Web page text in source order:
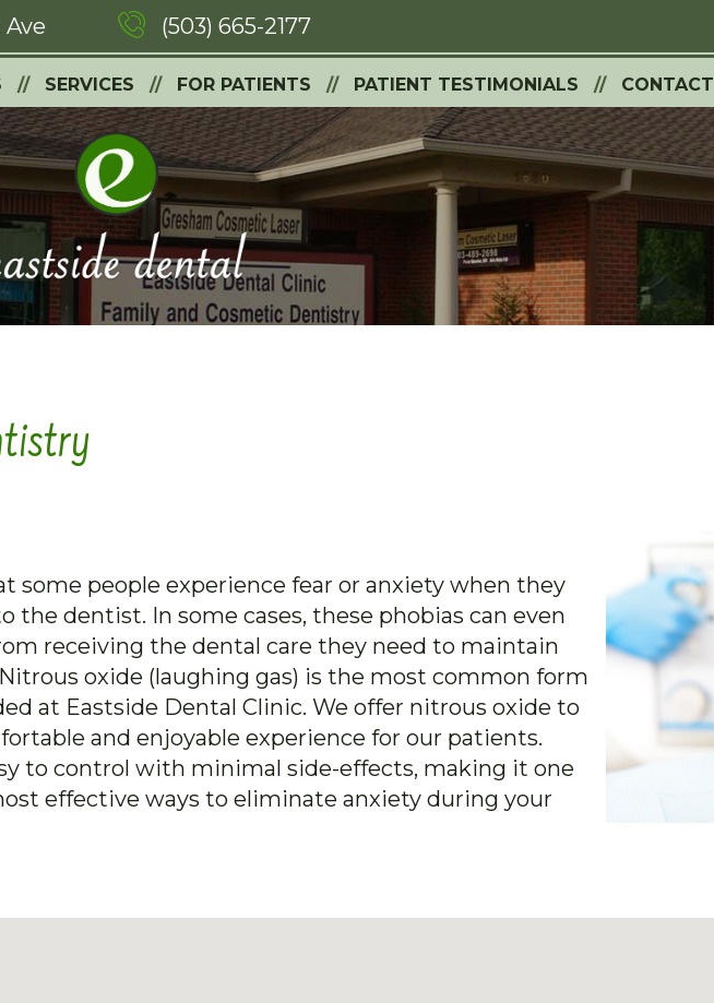
Ave (503) 665-2177
SERVICES FOR PATIENTS PATIENT TESTIMONIALS CONTACT
some people experience fear or anxiety when they
the dentist. In some cases, these phobias can even
receiving the dental care they need to maintain
oxide (laughing gas) is the most common form
at Eastside Dental Clinic. We offer nitrous oxide to
and enjoyable experience for our patients.
to control with minimal side-effects, making it one
effective ways to eliminate anxiety during your